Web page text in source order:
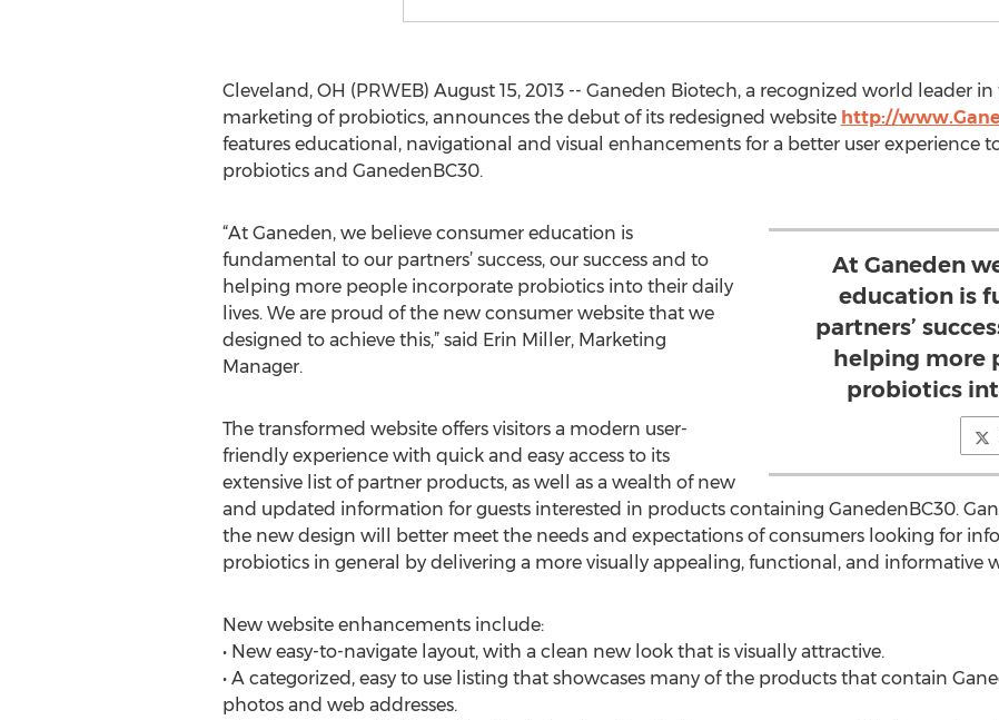
Cleveland, OH (PRWEB) August 15, 2013 -- Ganeden Biotech, a recognized world leader
marketing of probiotics, announces the debut of its redesigned website http://
features educational, navigational and visual enhancements for a better user experience
probiotics and GanedenBC30.
At Ganeden
education is
partners’
helping more
probiotics
“At Ganeden, we believe consumer education is
fundamental to our partners’ success, our success and to
helping more people incorporate probiotics into their daily
lives. We are proud of the new consumer website that we
designed to achieve this,” said Erin Miller, Marketing
Manager.
The transformed website offers visitors a modern user-
friendly experience with quick and easy access to its
extensive list of partner products, as well as a wealth of new
and updated information for guests interested in products containing GanedenBC30.
the new design will better meet the needs and expectations of consumers looking for
probiotics in general by delivering a more visually appealing, functional, and informative
New website enhancements include:
• New easy-to-navigate layout, with a clean new look that is visually attractive.
• A categorized, easy to use listing that showcases many of the products that contain
photos and web addresses.